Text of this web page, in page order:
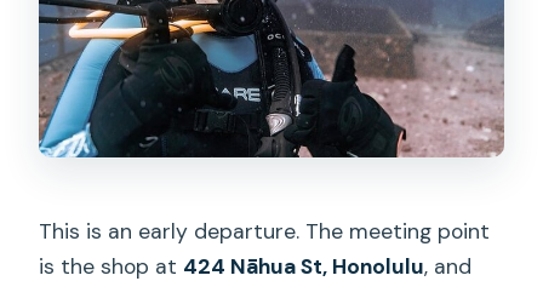
This is an early departure. The meeting point
is the shop at 424 Nāhua St, Honolulu, and